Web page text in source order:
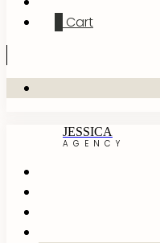
Cart
JESSICA
AGENCY